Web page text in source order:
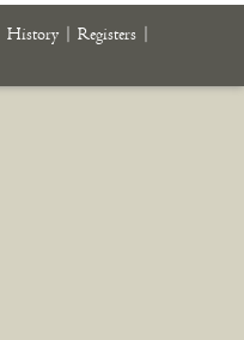
History | Registers |